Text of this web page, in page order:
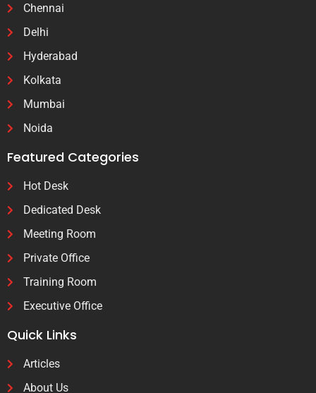
Chennai
Delhi
Hyderabad
Kolkata
Mumbai
Noida
Featured Categories
Hot Desk
Dedicated Desk
Meeting Room
Private Office
Training Room
Executive Office
Quick Links
Articles
About Us